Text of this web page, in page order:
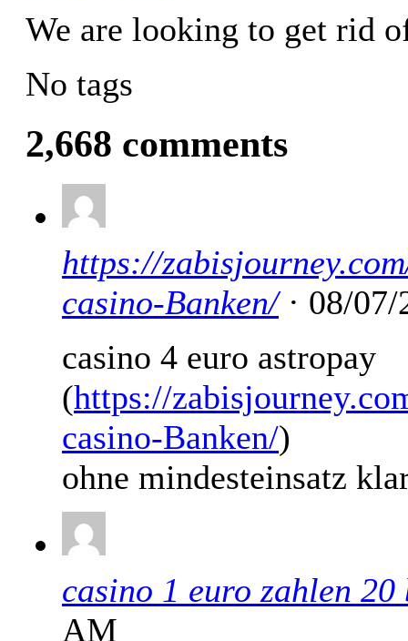
We are looking to get rid
No tags
2,668 comments
https://
casino-Banken/· 08/07/
casino 4 euro astropay
(https://
casino-Banken/)
ohne mindesteinsatz
casino 1 euro zahlen 20
AM